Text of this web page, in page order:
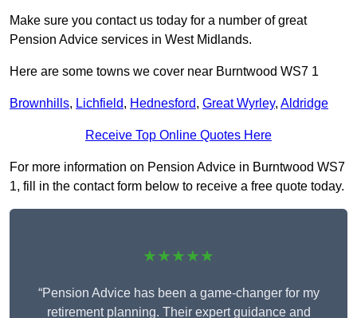
Make sure you contact us today for a number of great
Pension Advice services in West Midlands.
Here are some towns we cover near Burntwood WS7 1
Brownhills, Lichfield, Hednesford, Great Wyrley, Aldridge
Receive Top Online Quotes Here
For more information on Pension Advice in Burntwood WS7
1, fill in the contact form below to receive a free quote today.
★★★★★
“Pension Advice has been a game-changer for my
retirement planning. Their expert guidance and